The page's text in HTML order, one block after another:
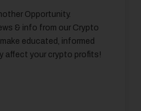
Opportunity.
& info from our Crypto
educated, informed
affect your crypto profits!